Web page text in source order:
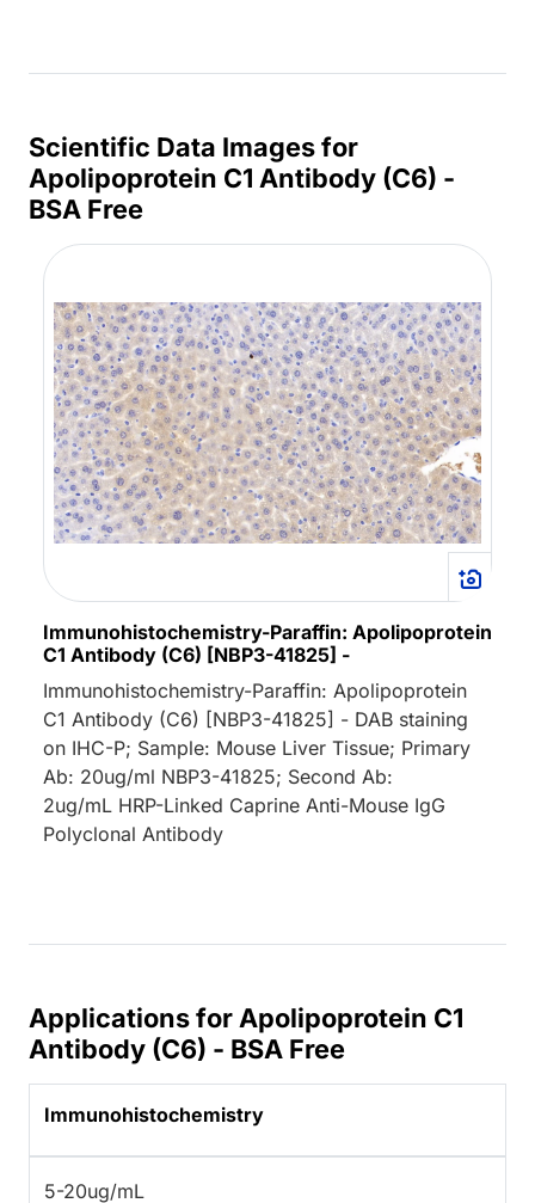
Scientific Data Images for
Apolipoprotein C1 Antibody (C6) -
BSA Free
Immunohistochemistry-Paraffin: Apolipoprotein
C1 Antibody (C6) [NBP3-41825] -
Immunohistochemistry-Paraffin: Apolipoprotein
C1 Antibody (C6) [NBP3-41825] - DAB staining
on IHC-P; Sample: Mouse Liver Tissue; Primary
Ab: 20ug/ml NBP3-41825; Second Ab:
2ug/mL HRP-Linked Caprine Anti-Mouse IgG
Polyclonal Antibody
Applications for Apolipoprotein C1
Antibody (C6) - BSA Free
Immunohistochemistry
5-20ug/mL